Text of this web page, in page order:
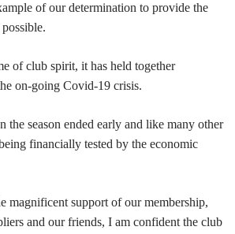
of our determination to provide the
of club spirit, it has held together
on-going Covid-19 crisis.
the season ended early and like many other
financially tested by the economic
magnificent support of our membership,
and our friends, I am confident the club